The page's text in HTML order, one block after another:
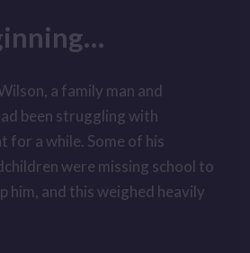
…
a family man and
been struggling with
a while. Some of his
were missing school to
him, and this weighed heavily